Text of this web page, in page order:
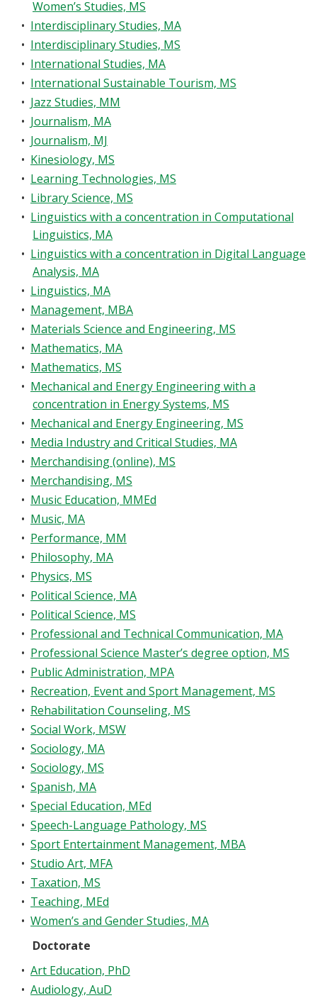
Women’s Studies, MS
• Interdisciplinary Studies, MA
• Interdisciplinary Studies, MS
• International Studies, MA
• International Sustainable Tourism, MS
• Jazz Studies, MM
• Journalism, MA
• Journalism, MJ
• Kinesiology, MS
• Learning Technologies, MS
• Library Science, MS
• Linguistics with a concentration in Computational
Linguistics, MA
• Linguistics with a concentration in Digital Language
Analysis, MA
• Linguistics, MA
• Management, MBA
• Materials Science and Engineering, MS
• Mathematics, MA
• Mathematics, MS
• Mechanical and Energy Engineering with a
concentration in Energy Systems, MS
• Mechanical and Energy Engineering, MS
• Media Industry and Critical Studies, MA
• Merchandising (online), MS
• Merchandising, MS
• Music Education, MMEd
• Music, MA
• Performance, MM
• Philosophy, MA
• Physics, MS
• Political Science, MA
• Political Science, MS
• Professional and Technical Communication, MA
• Professional Science Master’s degree option, MS
• Public Administration, MPA
• Recreation, Event and Sport Management, MS
• Rehabilitation Counseling, MS
• Social Work, MSW
• Sociology, MA
• Sociology, MS
• Spanish, MA
• Special Education, MEd
• Speech-Language Pathology, MS
• Sport Entertainment Management, MBA
• Studio Art, MFA
• Taxation, MS
• Teaching, MEd
• Women’s and Gender Studies, MA
Doctorate
• Art Education, PhD
• Audiology, AuD